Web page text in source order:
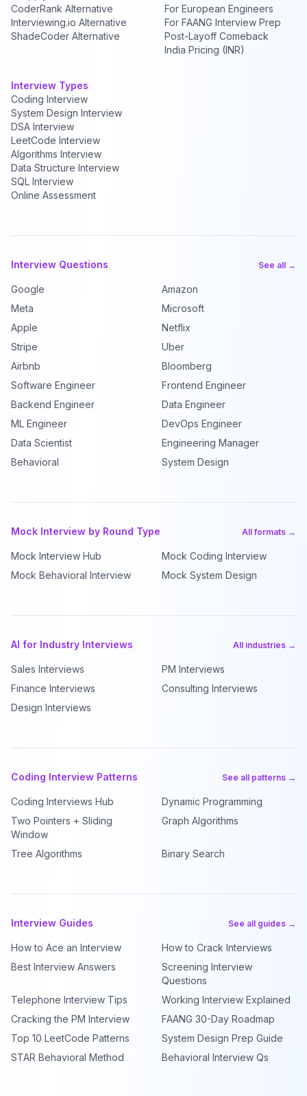
CoderRank Alternative
Interviewing.io Alternative
ShadeCoder Alternative
For European Engineers
For FAANG Interview Prep
Post-Layoff Comeback
India Pricing (INR)
Interview Types
Coding Interview
System Design Interview
DSA Interview
LeetCode Interview
Algorithms Interview
Data Structure Interview
SQL Interview
Online Assessment
Interview Questions See all →
Google
Amazon
Meta
Microsoft
Apple
Netflix
Stripe
Uber
Airbnb
Bloomberg
Software Engineer
Frontend Engineer
Backend Engineer
Data Engineer
ML Engineer
DevOps Engineer
Data Scientist
Engineering Manager
Behavioral
System Design
Mock Interview by Round Type All formats →
Mock Interview Hub
Mock Coding Interview
Mock Behavioral Interview
Mock System Design
AI for Industry Interviews All industries →
Sales Interviews
PM Interviews
Finance Interviews
Consulting Interviews
Design Interviews
Coding Interview Patterns See all patterns →
Coding Interviews Hub
Dynamic Programming
Two Pointers + Sliding
Window
Graph Algorithms
Tree Algorithms Binary Search
Interview Guides See all guides →
How to Ace an Interview
How to Crack Interviews
Best Interview Answers
Screening Interview
Questions
Telephone Interview Tips
Working Interview Explained
Cracking the PM Interview
FAANG 30-Day Roadmap
Top 10 LeetCode Patterns
System Design Prep Guide
STAR Behavioral Method
Behavioral Interview Qs